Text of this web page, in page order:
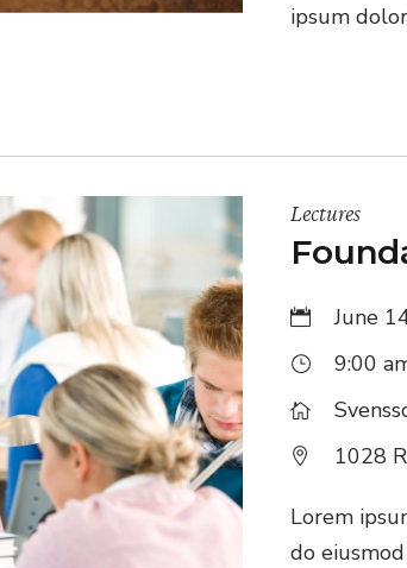
ipsum
Lectures
June
9:00
1028
Lorem
do